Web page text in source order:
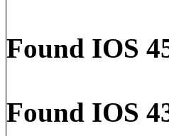
Found IOS
Found IOS